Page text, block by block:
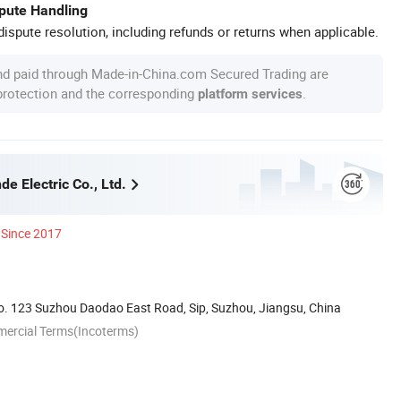
Handling
resolution, including refunds or returns when applicable.
paid through Made-in-China.com Secured Trading are
and the corresponding platform services
Electric Co., Ltd.
Since 2017
123 Suzhou Daodao East Road, Sip, Suzhou, Jiangsu, China
Terms(Incoterms)